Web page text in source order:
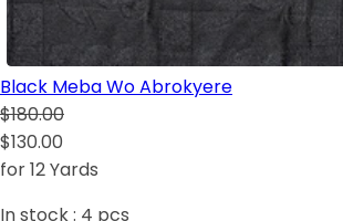
Black Meba Wo Abrokyere
$180.00
$130.00
for 12 Yards
In stock : 4 pcs